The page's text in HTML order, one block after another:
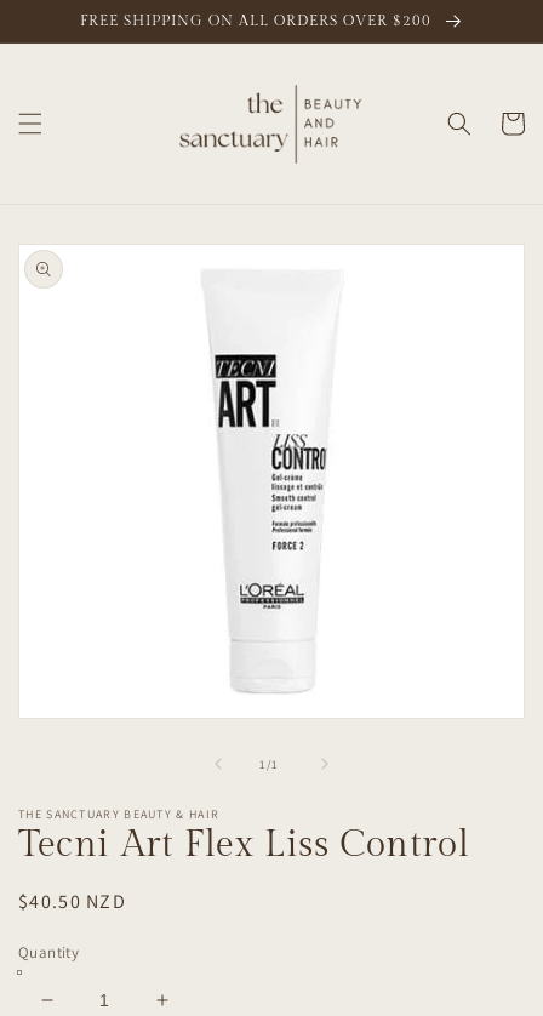
Skip toFREE SHIPPING ON ALL ORDERS OVER $200
Cart
Skip to
product
information
1/
of1
THE SANCTUARY BEAUTY & HAIR
Tecni Art Flex Liss Control
Regular
$40.50 NZD
Quantity
Decrease
Increase